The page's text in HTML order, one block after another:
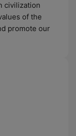
civilization
of the
promote our